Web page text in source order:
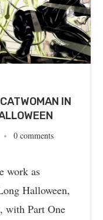
IN
0 comments
work as
Halloween,
with Part One